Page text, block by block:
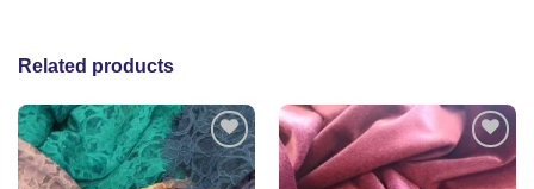
Related products
Add to
wishlist
Add to
wishlist